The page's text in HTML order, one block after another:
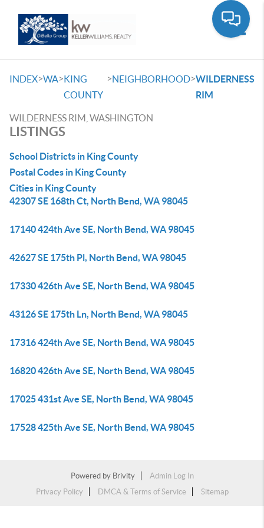
INDEX>WA>KING
COUNTY
>NEIGHBORHOOD>WILDERNESS
RIM
WILDERNESS RIM, WASHINGTON
LISTINGS
School Districts in King County
Postal Codes in King County
Cities in King County
42307 SE 168th Ct, North Bend, WA 98045
17140 424th Ave SE, North Bend, WA 98045
42627 SE 175th Pl, North Bend, WA 98045
17330 426th Ave SE, North Bend, WA 98045
43126 SE 175th Ln, North Bend, WA 98045
17316 424th Ave SE, North Bend, WA 98045
16820 426th Ave SE, North Bend, WA 98045
17025 431st Ave SE, North Bend, WA 98045
17528 425th Ave SE, North Bend, WA 98045
Powered by Brivity
Admin Log In
Privacy Policy
DMCA & Terms of Service Sitemap